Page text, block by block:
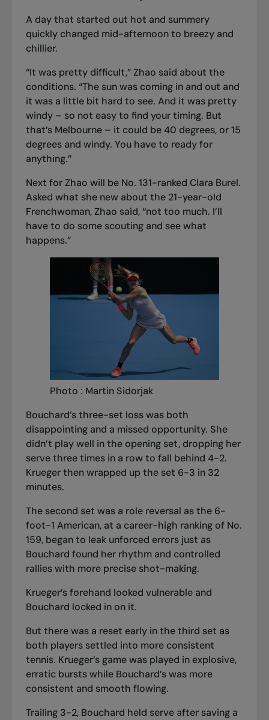
A day that started out hot and summery
quickly changed mid-afternoon to breezy and
chillier.
“It was pretty difficult,” Zhao said about the
conditions. “The sun was coming in and out and
it was a little bit hard to see. And it was pretty
windy – so not easy to find your timing. But
that’s Melbourne – it could be 40 degrees, or 15
degrees and windy. You have to ready for
anything.”
Next for Zhao will be No. 131-ranked Clara Burel.
Asked what she new about the 21-year-old
Frenchwoman, Zhao said, “not too much. I’ll
have to do some scouting and see what
happens.”
Photo : Martin Sidorjak
Bouchard’s three-set loss was both
disappointing and a missed opportunity. She
didn’t play well in the opening set, dropping her
serve three times in a row to fall behind 4-2.
Krueger then wrapped up the set 6-3 in 32
minutes.
The second set was a role reversal as the 6-
foot-1 American, at a career-high ranking of No.
159, began to leak unforced errors just as
Bouchard found her rhythm and controlled
rallies with more precise shot-making.
Krueger’s forehand looked vulnerable and
Bouchard locked in on it.
But there was a reset early in the third set as
both players settled into more consistent
tennis. Krueger’s game was played in explosive,
erratic bursts while Bouchard’s was more
consistent and smooth flowing.
Trailing 3-2, Bouchard held serve after saving a